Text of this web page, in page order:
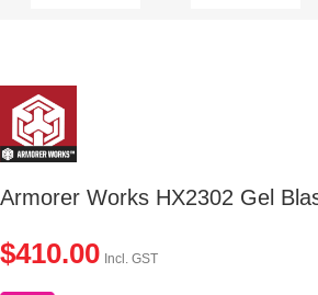
Armorer Works HX2302 Gel
$410.00 Incl. GST